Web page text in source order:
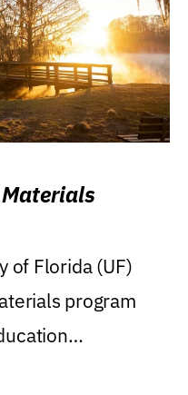
of Florida (UF)
program